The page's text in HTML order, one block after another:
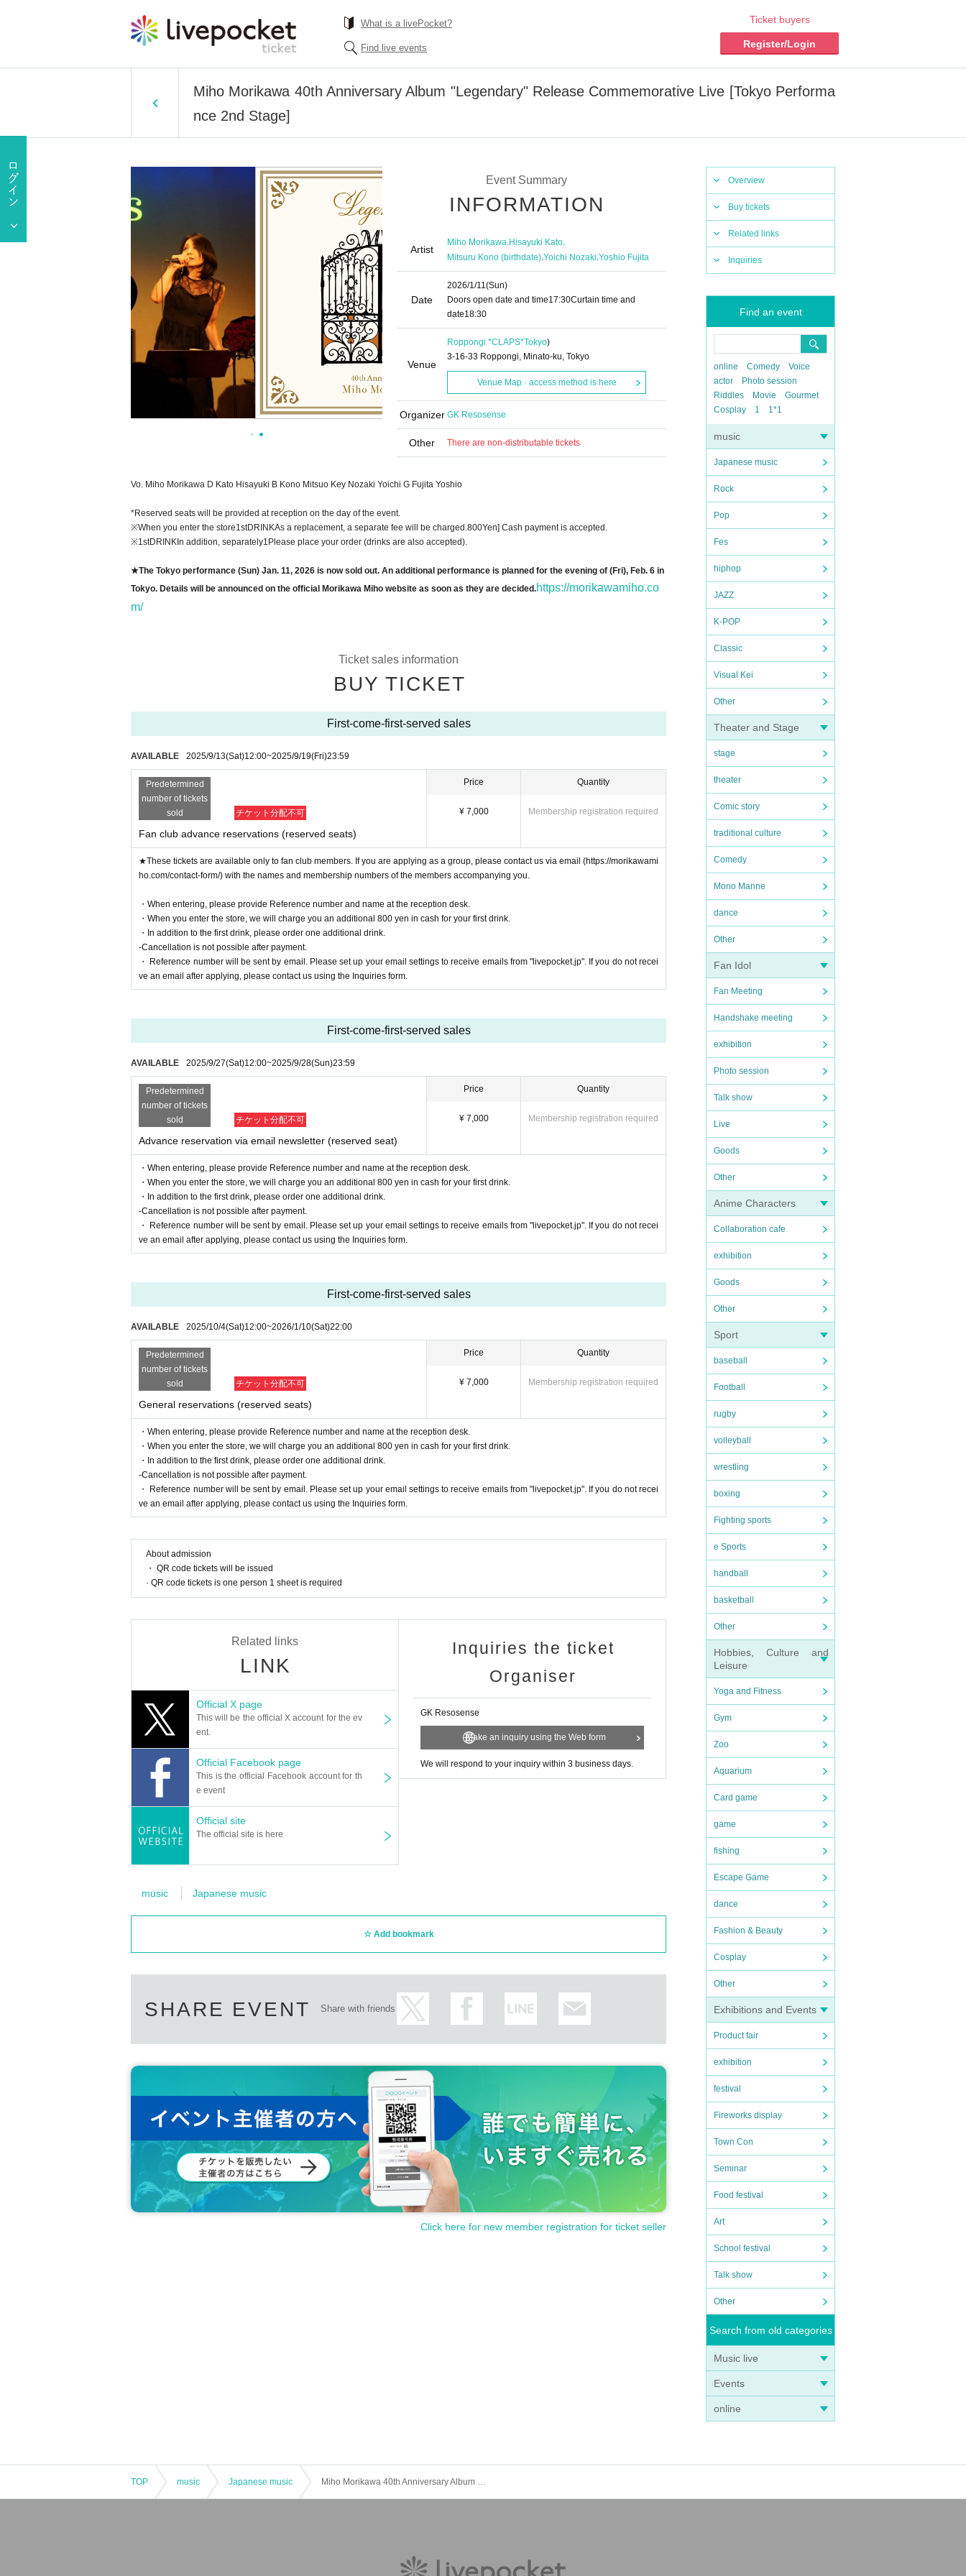
What is a livePocket?
Find live events
Ticket buyers
Register/Login
Miho Morikawa 40th Anniversary Album "Legendary" Release Commemorative Live [Tokyo Performa
nce 2nd Stage]
Overview
Buy tickets
Related links
Inquiries
Find an event
online Comedy
Voice
actor
Photo session
Riddles
Movie
Gourmet
Cosplay
1 1*1
music
Japanese music
Rock
Pop
Fes
hiphop
JAZZ
K-POP
Classic
Visual Kei
Other
Theater and Stage
stage
theater
Comic story
traditional culture
Comedy
Mono Manne
dance
Other
Fan Idol
Fan Meeting
Handshake meeting
exhibition
Photo session
Talk show
Live
Goods
Other
Anime Characters
Collaboration cafe
exhibition
Goods
Other
Sport
baseball
Football
rugby
volleyball
wrestling
boxing
Fighting sports
e Sports
handball
basketball
Other
Hobbies, Culture and
Leisure
Yoga and Fitness
Gym
Zoo
Aquarium
Card game
game
fishing
Escape Game
dance
Fashion & Beauty
Cosplay
Other
Exhibitions and Events
Product fair
exhibition
festival
Fireworks display
Town Con
Seminar
Food festival
Art
School festival
Talk show
Other
Search from old categories
Music live
Events
online
Event Summary
INFORMATION
Artist
Miho Morikawa,Hisayuki Kato,
Mitsuru Kono (birthdate),Yoichi Nozaki,Yoshio Fujita
Date
2026/1/11(Sun)
Doors open date and time17:30Curtain time and
date18:30
Venue
Roppongi *CLAPS*Tokyo)
3-16-33 Roppongi, Minato-ku, Tokyo
Venue Map · access method is here
Organizer GK Resosense
Other There are non-distributable tickets
Vo. Miho Morikawa D Kato Hisayuki B Kono Mitsuo Key Nozaki Yoichi G Fujita Yoshio
*Reserved seats will be provided at reception on the day of the event.
※When you enter the store1stDRINKAs a replacement, a separate fee will be charged.800Yen] Cash payment is accepted.
※1stDRINK In addition, separately1 Please place your order (drinks are also accepted).
★The Tokyo performance (Sun) Jan. 11, 2026 is now sold out. An additional performance is planned for the evening of (Fri), Feb. 6 in
Tokyo. Details will be announced on the official Morikawa Miho website as soon as they are decided.https://morikawamiho.co
m/
Ticket sales information
BUY TICKET
First-come-first-served sales
AVAILABLE 2025/9/13(Sat)12:00~2025/9/19(Fri)23:59
Predetermined
number of tickets
sold
チケット分配不可
Fan club advance reservations (reserved seats)
Price
¥ 7,000
Quantity
Membership registration required
★These tickets are available only to fan club members. If you are applying as a group, please contact us via email (https://morikawami
ho.com/contact-form/) with the names and membership numbers of the members accompanying you.
・When entering, please provide Reference number and name at the reception desk.
・When you enter the store, we will charge you an additional 800 yen in cash for your first drink.
・In addition to the first drink, please order one additional drink.
-Cancellation is not possible after payment.
・ Reference number will be sent by email. Please set up your email settings to receive emails from "livepocket.jp". If you do not recei
ve an email after applying, please contact us using the Inquiries form.
First-come-first-served sales
AVAILABLE 2025/9/27(Sat)12:00~2025/9/28(Sun)23:59
Predetermined
number of tickets
sold
チケット分配不可
Advance reservation via email newsletter (reserved seat)
Price
¥ 7,000
Quantity
Membership registration required
・When entering, please provide Reference number and name at the reception desk.
・When you enter the store, we will charge you an additional 800 yen in cash for your first drink.
・In addition to the first drink, please order one additional drink.
-Cancellation is not possible after payment.
・ Reference number will be sent by email. Please set up your email settings to receive emails from "livepocket.jp". If you do not recei
ve an email after applying, please contact us using the Inquiries form.
First-come-first-served sales
AVAILABLE 2025/10/4(Sat)12:00~2026/1/10(Sat)22:00
Predetermined
number of tickets
sold
チケット分配不可
General reservations (reserved seats)
Price
¥ 7,000
Quantity
Membership registration required
・When entering, please provide Reference number and name at the reception desk.
・When you enter the store, we will charge you an additional 800 yen in cash for your first drink.
・In addition to the first drink, please order one additional drink.
-Cancellation is not possible after payment.
・ Reference number will be sent by email. Please set up your email settings to receive emails from "livepocket.jp". If you do not recei
ve an email after applying, please contact us using the Inquiries form.
About admission
・ QR code tickets will be issued
· QR code tickets is one person 1 sheet is required
Related links
LINK
Official X page
This will be the official X account for the ev
ent.
Official Facebook page
This is the official Facebook account for th
e event
Official site
The official site is here
Inquiries the ticket
Organiser
GK Resosense
Make an inquiry using the Web form
We will respond to your inquiry within 3 business days.
music Japanese music
Add bookmark
SHARE EVENT Share with friends
Click here for new member registration for ticket seller
TOP music Japanese music Miho Morikawa 40th Anniversary Album "Legendary" Release Commemorative Live [Tokyo Performance 2nd Stage]